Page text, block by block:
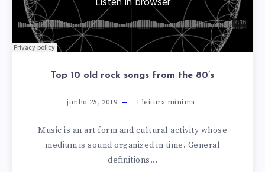
Top 10 old rock songs from the 80’s
junho 25, 2019 1 leitura mínima
Music is an art form and cultural activity whose
medium is sound organized in time. General
definitions…